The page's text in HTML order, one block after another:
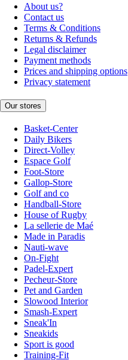
About us?
Contact us
Terms & Conditions
Returns & Refunds
Legal disclaimer
Payment methods
Prices and shipping options
Privacy statement
Our stores
Basket-Center
Daily Bikers
Direct-Volley
Espace Golf
Foot-Store
Gallop-Store
Golf and co
Handball-Store
House of Rugby
La sellerie de Maé
Made in Paradis
Nauti-wave
On-Fight
Padel-Expert
Pecheur-Store
Pet and Garden
Slowood Interior
Smash-Expert
Sneak'In
Sneakids
Sport is good
Training-Fit